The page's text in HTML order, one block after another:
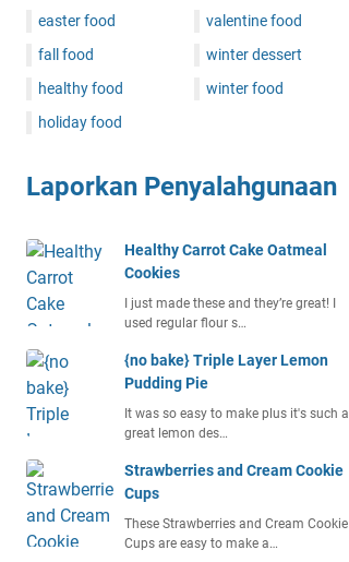
easter food
fall food
healthy food
holiday food
valentine food
winter dessert
winter food
Laporkan Penyalahgunaan
Healthy Carrot Cake Oatmeal
Cookies
I just made these and they’re great! I
used regular flour s…
{no bake} Triple Layer Lemon
Pudding Pie
It was so easy to make plus it's such a
great lemon des…
Strawberries and Cream Cookie
Cups
These Strawberries and Cream Cookie
Cups are easy to make a…